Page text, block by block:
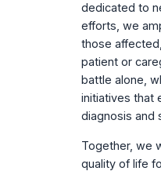
dedicated to
efforts, we
those
patient or
battle alone,
initiatives that
diagnosis and
Together, we
quality of life